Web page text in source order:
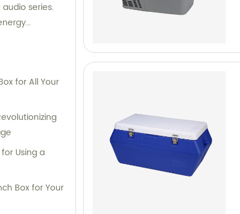
series.
as a
Our sales
exceptional
that our
tailored to
making
address any
optimizing
for All Your
Using a
Box for Your